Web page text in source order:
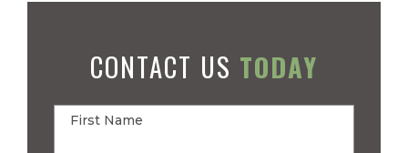
CONTACT US TODAY
First Name